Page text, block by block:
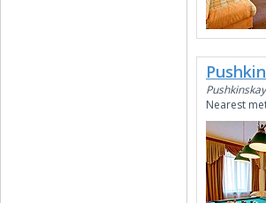
Nearest